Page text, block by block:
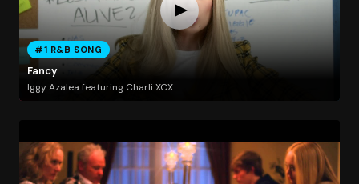
#1 R&B SONG
Fancy
Iggy Azalea featuring Charli XCX